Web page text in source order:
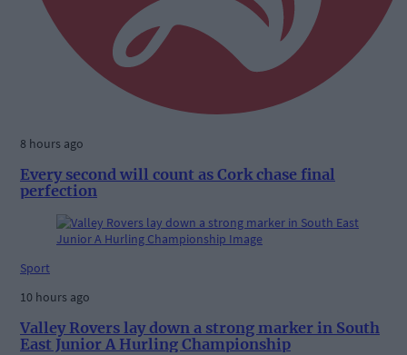
8 hours ago
Every second will count as Cork chase final
perfection
Sport
10 hours ago
Valley Rovers lay down a strong marker in South
East Junior A Hurling Championship